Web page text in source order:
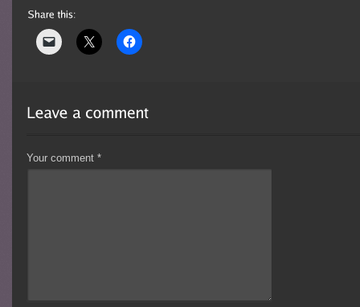
Your comment*